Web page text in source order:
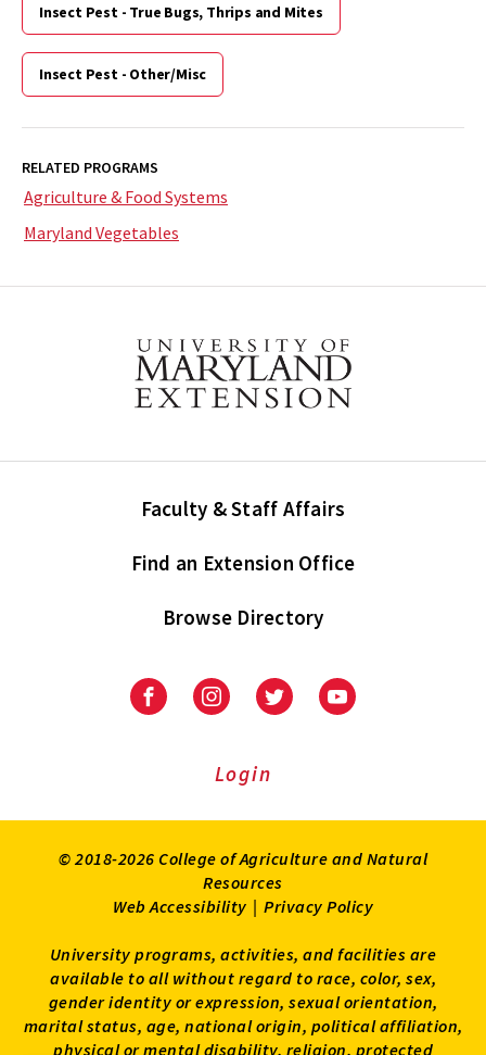
Insect Pest - True Bugs, Thrips and Mites
Insect Pest - Other/Misc
RELATED PROGRAMS
Agriculture & Food Systems
Maryland Vegetables
Faculty & Staff Affairs
Find an Extension Office
Browse Directory
University
Extension
University
Extension
on
UniversityUniversity
Login
© 2018-2026 College of Agriculture and Natural
Resources
Web Accessibility | Privacy Policy
University programs, activities, and facilities are
available to all without regard to race, color, sex,
gender identity or expression, sexual orientation,
marital status, age, national origin, political affiliation,
physical or mental disability, religion, protected